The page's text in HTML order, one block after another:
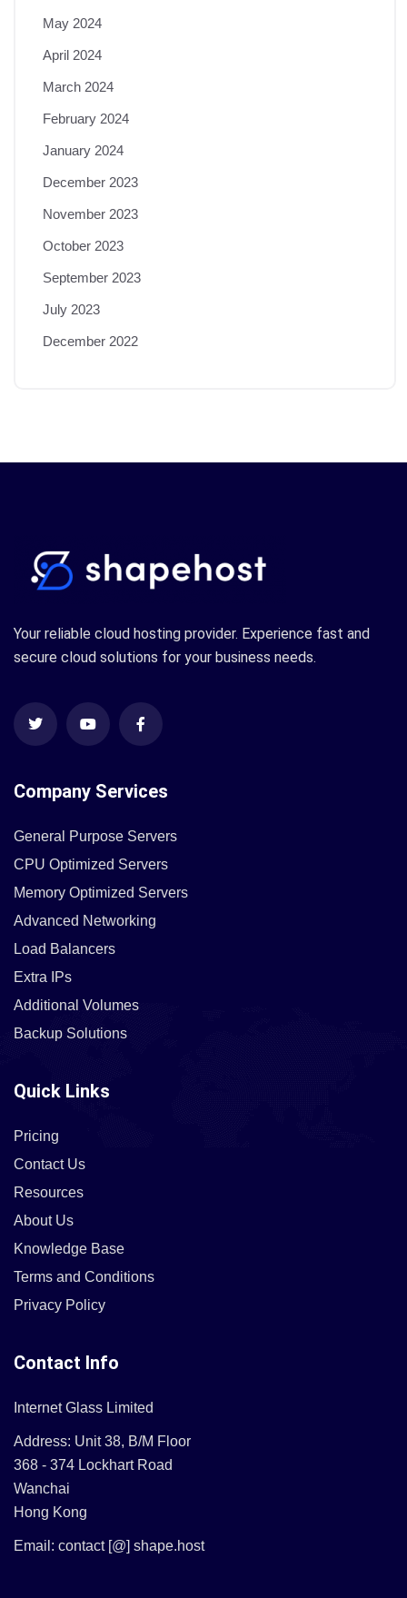
May 2024
April 2024
March 2024
February 2024
January 2024
December 2023
November 2023
October 2023
September 2023
July 2023
December 2022
Your reliable cloud hosting provider. Experience fast and
secure cloud solutions for your business needs.
Company Services
General Purpose Servers
CPU Optimized Servers
Memory Optimized Servers
Advanced Networking
Load Balancers
Extra IPs
Additional Volumes
Backup Solutions
Quick Links
Pricing
Contact Us
Resources
About Us
Knowledge Base
Terms and Conditions
Privacy Policy
Contact Info
Internet Glass Limited
Address: Unit 38, B/M Floor
368 - 374 Lockhart Road
Wanchai
Hong Kong
Email: contact [@] shape.host